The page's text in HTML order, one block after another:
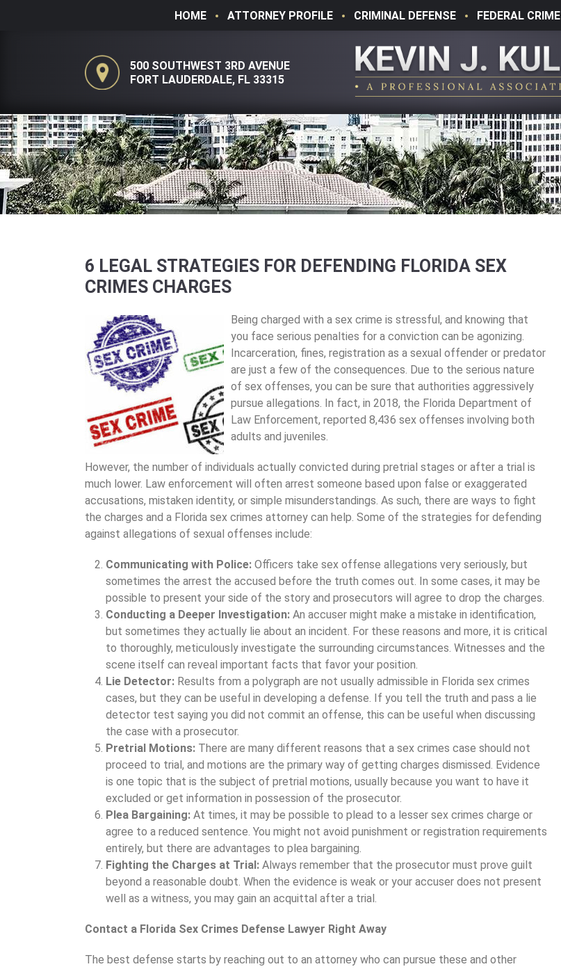
HOME ATTORNEY PROFILE CRIMINAL DEFENSE FEDERAL CRIME
500 SOUTHWEST 3RD AVENUE
FORT LAUDERDALE, FL 33315
6 LEGAL STRATEGIES FOR DEFENDING FLORIDA SEX
CRIMES CHARGES
Being charged with a sex crime is stressful, and knowing that
you face serious penalties for a conviction can be agonizing.
Incarceration, fines, registration as a sexual offender or predator
are just a few of the consequences. Due to the serious nature
of sex offenses, you can be sure that authorities aggressively
pursue allegations. In fact, in 2018, the Florida Department of
Law Enforcement, reported 8,436 sex offenses involving both
adults and juveniles.
However, the number of individuals actually convicted during pretrial stages or after a trial is
much lower. Law enforcement will often arrest someone based upon false or exaggerated
accusations, mistaken identity, or simple misunderstandings. As such, there are ways to fight
the charges and a Florida sex crimes attorney can help. Some of the strategies for defending
against allegations of sexual offenses include:
Communicating with Police: Officers take sex offense allegations very seriously, but
sometimes the arrest the accused before the truth comes out. In some cases, it may be
possible to present your side of the story and prosecutors will agree to drop the charges.
Conducting a Deeper Investigation: An accuser might make a mistake in identification,
but sometimes they actually lie about an incident. For these reasons and more, it is critical
to thoroughly, meticulously investigate the surrounding circumstances. Witnesses and the
scene itself can reveal important facts that favor your position.
Lie Detector: Results from a polygraph are not usually admissible in Florida sex crimes
cases, but they can be useful in developing a defense. If you tell the truth and pass a lie
detector test saying you did not commit an offense, this can be useful when discussing
the case with a prosecutor.
Pretrial Motions: There are many different reasons that a sex crimes case should not
proceed to trial, and motions are the primary way of getting charges dismissed. Evidence
is one topic that is the subject of pretrial motions, usually because you want to have it
excluded or get information in possession of the prosecutor.
Plea Bargaining: At times, it may be possible to plead to a lesser sex crimes charge or
agree to a reduced sentence. You might not avoid punishment or registration requirements
entirely, but there are advantages to plea bargaining.
Fighting the Charges at Trial: Always remember that the prosecutor must prove guilt
beyond a reasonable doubt. When the evidence is weak or your accuser does not present
well as a witness, you may gain an acquittal after a trial.
Contact a Florida Sex Crimes Defense Lawyer Right Away
The best defense starts by reaching out to an attorney who can pursue these and other